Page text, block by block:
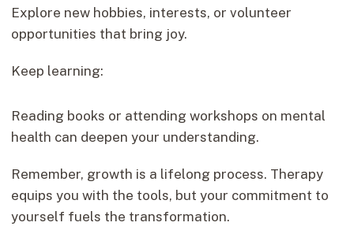
Explore new hobbies, interests, or volunteer
opportunities that bring joy.
Keep learning:
Reading books or attending workshops on mental
health can deepen your understanding.
Remember, growth is a lifelong process. Therapy
equips you with the tools, but your commitment to
yourself fuels the transformation.